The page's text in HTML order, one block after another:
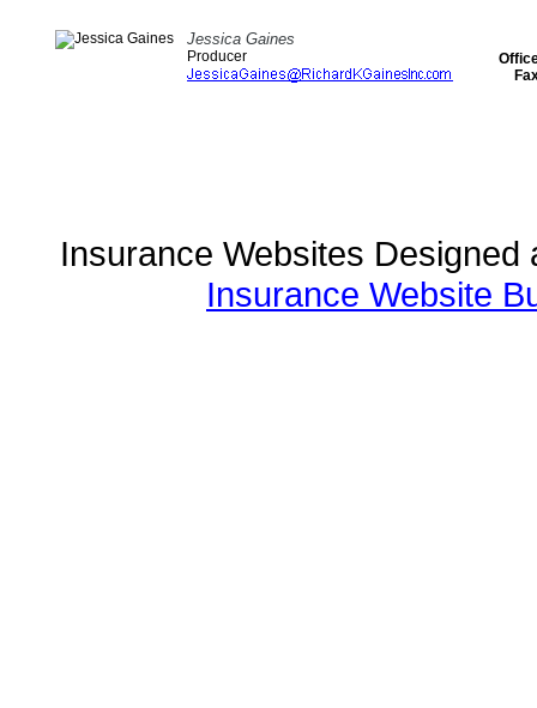
Jessica Gaines
Producer
Insurance Websites Designed
Insurance Website